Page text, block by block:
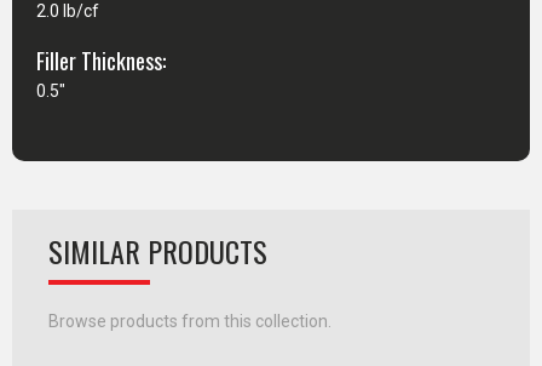
2.0 lb/cf
Filler Thickness:
0.5"
SIMILAR PRODUCTS
Browse products from this collection.